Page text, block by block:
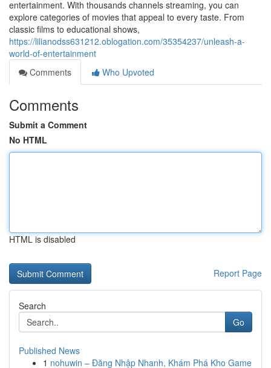
entertainment. With thousands channels streaming, you can
explore categories of movies that appeal to every taste. From
classic films to educational shows,
https://lilianodss631212.oblogation.com/35354237/unleash-a-
world-of-entertainment
Comments
Who Upvoted
Comments
Submit a Comment
No HTML
HTML is disabled
Report Page
Search
Go
Published News
1 nohuwin – Đăng Nhập Nhanh, Khám Phá Kho Game